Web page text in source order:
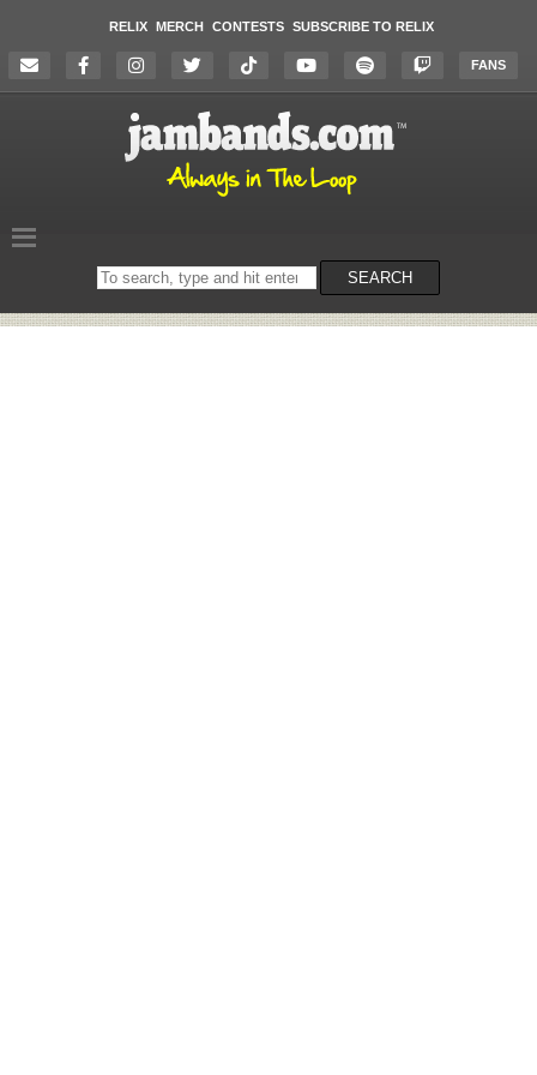
RELIX MERCH CONTESTS SUBSCRIBE TO RELIX
FANS
Search
on
SEARCH